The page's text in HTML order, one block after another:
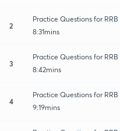
2
Practice Questions for RRB
8:31mins
3
Practice Questions for
8:42mins
4
Practice Questions for
9:19mins